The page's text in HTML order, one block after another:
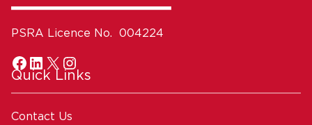
PSRA Licence No. 004224
Quick Links
Contact Us